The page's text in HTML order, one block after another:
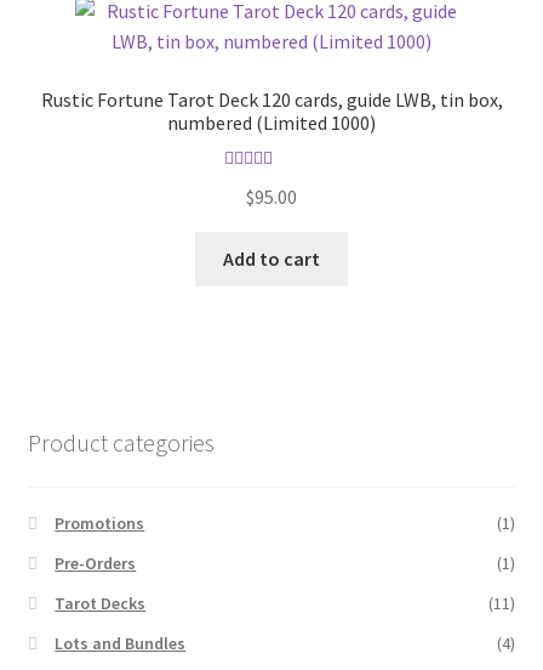
Rustic Fortune Tarot Deck 120 cards, guide LWB, tin box,
numbered (Limited 1000)
out of 5
$95.00
Add to cart
Product categories
Promotions
(1)
Pre-Orders
(1)
Tarot Decks
(11)
Lots and Bundles
(4)